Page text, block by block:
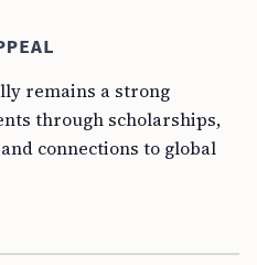
remains a strong
through scholarships,
connections to global